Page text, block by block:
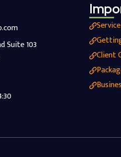
Suite 103
Client